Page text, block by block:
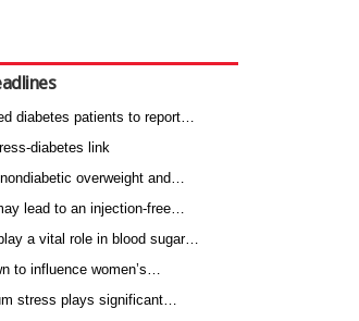
diabetes patients to report…
diabetes link
overweight and…
lead to an injection-free…
a vital role in blood sugar…
to influence women’s…
stress plays significant…